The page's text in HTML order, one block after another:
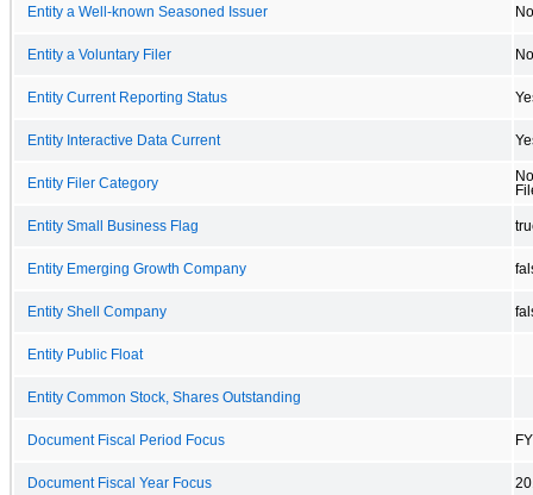
Entity a Well-known Seasoned Issuer No
Entity a Voluntary Filer No
Entity Current Reporting Status
Entity Interactive Data Current
Entity Filer Category
Entity Small Business Flag
Entity Emerging Growth Company
Entity Shell Company
Entity Public Float
Entity Common Stock, Shares Outstanding
Document Fiscal Period Focus FY
Document Fiscal Year Focus